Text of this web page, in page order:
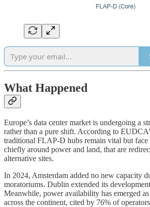
What Happened
Europe’s data center market is undergoing a
rather than a pure shift. According to
traditional FLAP-D hubs remain vital but face
chiefly around power and land, that are
alternative sites.
In 2024, Amsterdam added no new capacity
moratoriums. Dublin extended its
Meanwhile, power availability has emerged
across the continent, cited by 76% of